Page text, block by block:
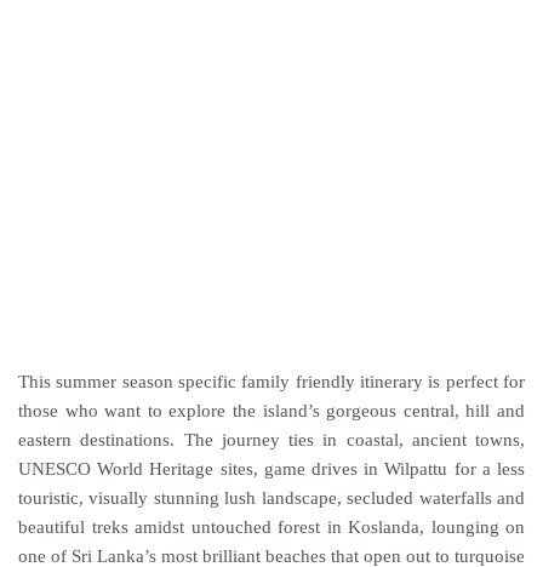
This summer season specific family friendly itinerary is perfect for
those who want to explore the island’s gorgeous central, hill and
eastern destinations. The journey ties in coastal, ancient towns,
UNESCO World Heritage sites, game drives in Wilpattu for a less
touristic, visually stunning lush landscape, secluded waterfalls and
beautiful treks amidst untouched forest in Koslanda, lounging on
one of Sri Lanka’s most brilliant beaches that open out to turquoise